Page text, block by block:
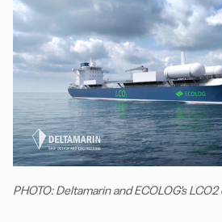
PHOTO: Deltamarin and ECOLOG's